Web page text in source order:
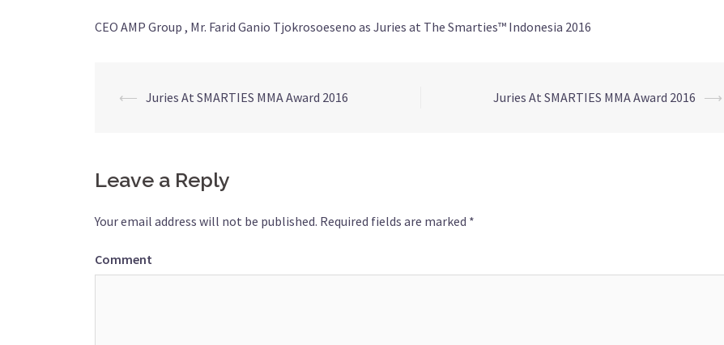
CEO AMP Group , Mr. Farid Ganio Tjokrosoeseno as Juries at The Smarties™ Indonesia 2016
Post
⟵ Juries At SMARTIES MMA Award 2016 Juries At SMARTIES MMA Award 2016 ⟶
Leave a Reply
Your email address will not be published. Required fields are marked *
Comment